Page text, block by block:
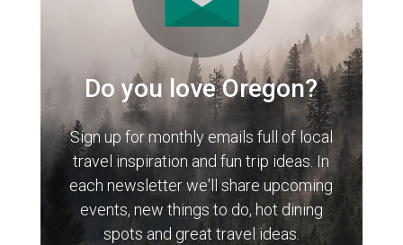
Do you love Oregon?
Sign up for monthly emails full of local
travel inspiration and fun trip ideas. In
each newsletter we'll share upcoming
events, new things to do, hot dining
spots and great travel ideas.